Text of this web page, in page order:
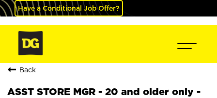
Have a Conditional Job Offer?
Back
ASST STORE MGR - 20 and older only -